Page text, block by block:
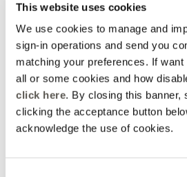
This website uses cookies
We use cookies to manage and
sign-in operations and send you
matching your preferences. If
all or some cookies and how
click here. By closing this banner,
clicking the acceptance button
acknowledge the use of cookies.
2 Colors
Price reduced from
zł 925,00
zł 647,50
Rosso Mirò
Online selection
Price
zł